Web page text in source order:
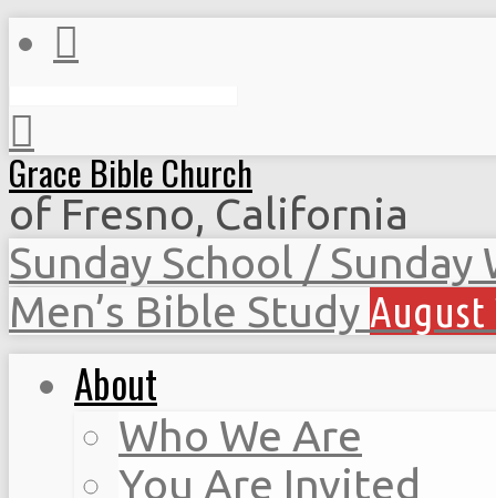
Grace Bible Church
of Fresno, California
Sunday School /
Men’s Bible Study August
About
Who We Are
You Are Invited